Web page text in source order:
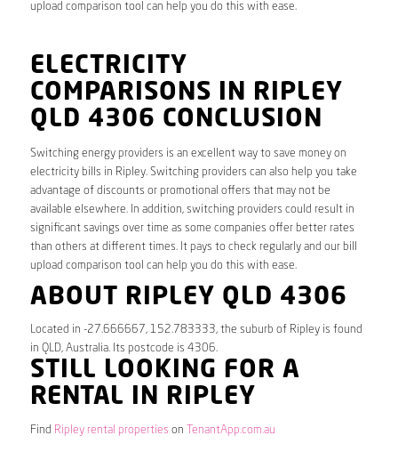
upload comparison tool can help you do this with ease.
ELECTRICITY
COMPARISONS IN RIPLEY
QLD 4306 CONCLUSION
Switching energy providers is an excellent way to save money on
electricity bills in Ripley. Switching providers can also help you take
advantage of discounts or promotional offers that may not be
available elsewhere. In addition, switching providers could result in
significant savings over time as some companies offer better rates
than others at different times. It pays to check regularly and our bill
upload comparison tool can help you do this with ease.
ABOUT RIPLEY QLD 4306
Located in -27.666667, 152.783333, the suburb of Ripley is found
in QLD, Australia. Its postcode is 4306.
STILL LOOKING FOR A
RENTAL IN RIPLEY
Find Ripley rental properties on TenantApp.com.au